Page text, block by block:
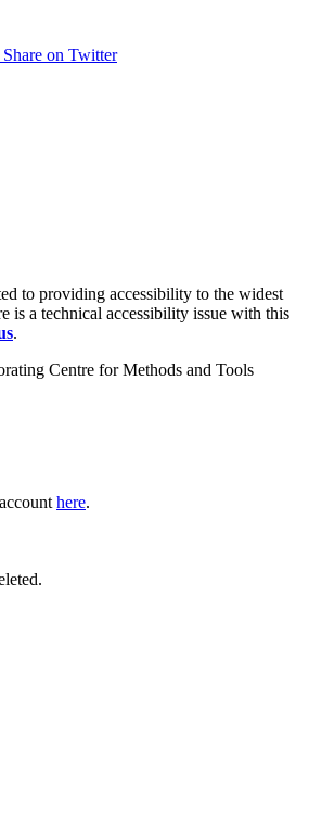
Share on Twitter
to providing accessibility to the widest
is a technical accessibility issue with this
.
Centre for Methods and Tools
here.